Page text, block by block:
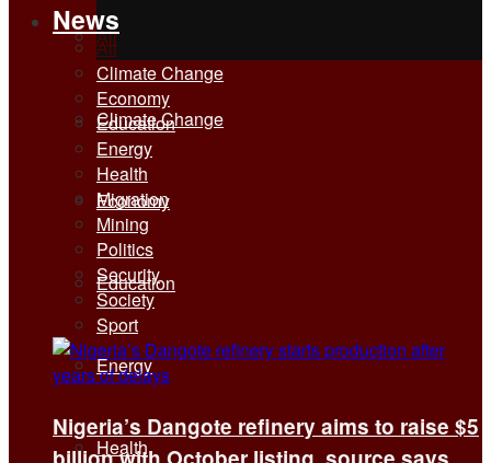
All
Climate Change
Economy
Education
Energy
Health
News
All
Climate Change
Economy
Education
Energy
Health
Migration
Mining
Politics
Security
Society
Sport
Nigeria’s Dangote refinery aims to raise $5